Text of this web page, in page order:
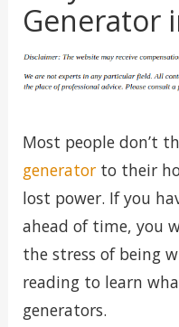
Generator
Most people don’t
generatorto their
lost power. If you
ahead of time, you
the stress of being
reading to learn
generators.